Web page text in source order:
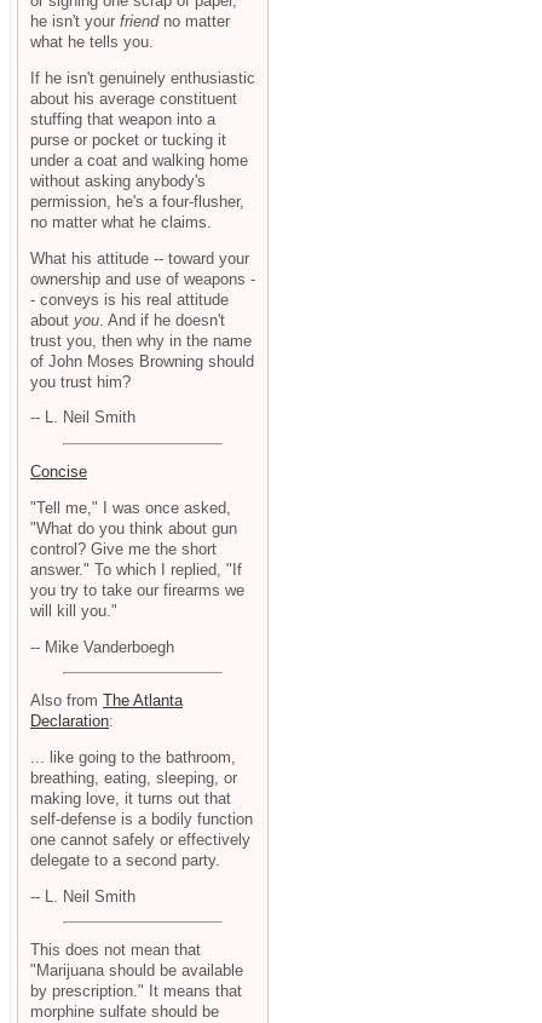
he isn't your friendno matter
what he tells you.
If he isn't genuinely enthusiastic
about his average constituent
stuffing that weapon into a
purse or pocket or tucking it
under a coat and walking home
without asking anybody's
permission, he's a four-flusher,
no matter what he claims.
What his attitude -- toward your
ownership and use of weapons -
- conveys is his real attitude
about you . And if he doesn't
trust you, then why in the name
of John Moses Browning should
you trust him?
-- L. Neil Smith
Concise
"Tell me," I was once asked,
"What do you think about gun
control? Give me the short
answer." To which I replied, "If
you try to take our firearms we
will kill you."
-- Mike Vanderboegh
Also from The Atlanta
Declaration:
... like going to the bathroom,
breathing, eating, sleeping, or
making love, it turns out that
self-defense is a bodily function
one cannot safely or effectively
delegate to a second party.
-- L. Neil Smith
This does not mean that
"Marijuana should be available
by prescription." It means that
morphine sulfate should be